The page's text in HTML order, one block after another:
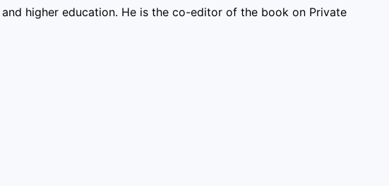
higher education. He is the co-editor of the book on Private